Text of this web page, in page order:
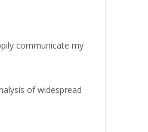
communicate my
of widespread